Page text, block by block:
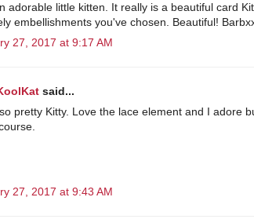
adorable little kitten. It really is a beautiful card
embellishments you've chosen. Beautiful!
27, 2017 at 9:17 AM
said...
pretty Kitty. Love the lace element and I adore
27, 2017 at 9:43 AM